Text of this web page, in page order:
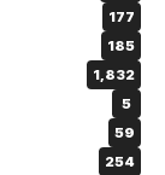
177
185
1,832
5
59
254